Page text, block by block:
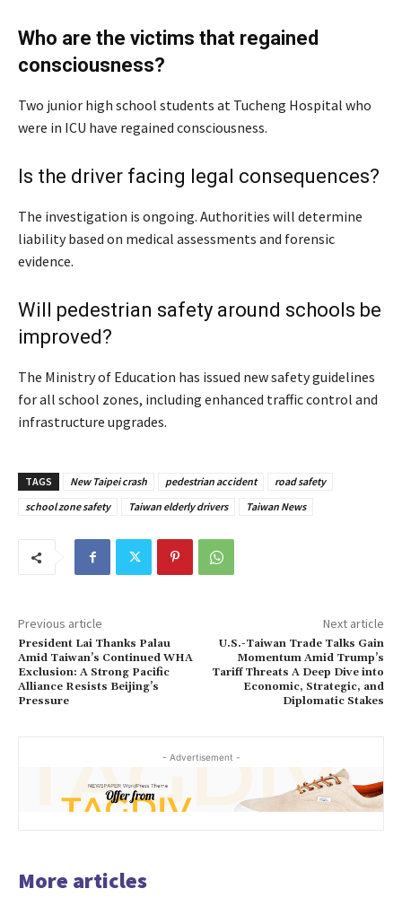
Who are the victims that regained
consciousness?
Two junior high school students at Tucheng Hospital who
were in ICU have regained consciousness.
Is the driver facing legal consequences?
The investigation is ongoing. Authorities will determine
liability based on medical assessments and forensic
evidence.
Will pedestrian safety around schools be
improved?
The Ministry of Education has issued new safety guidelines
for all school zones, including enhanced traffic control and
infrastructure upgrades.
TAGS New Taipei crash pedestrian accident
road safety
school zone safety
Taiwan elderly drivers Taiwan News
Previous article
President Lai Thanks Palau
Amid Taiwan’s Continued WHA
Exclusion: A Strong Pacific
Alliance Resists Beijing’s
Pressure
Next article
U.S.-Taiwan Trade Talks Gain
Momentum Amid Trump’s
Tariff Threats A Deep Dive into
Economic, Strategic, and
Diplomatic Stakes
- Advertisement -
More articles